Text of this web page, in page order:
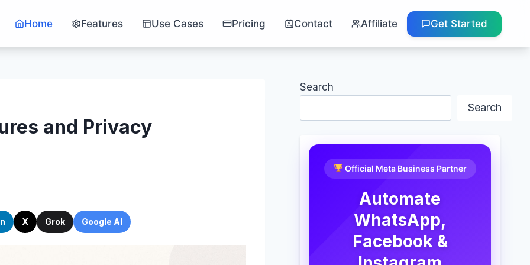
Home Features Use Cases Pricing Contact Affiliate Get Started
and Privacy
X Grok Google AI
Search
Search
Official Meta Business Partner
Automate
WhatsApp,
Facebook &